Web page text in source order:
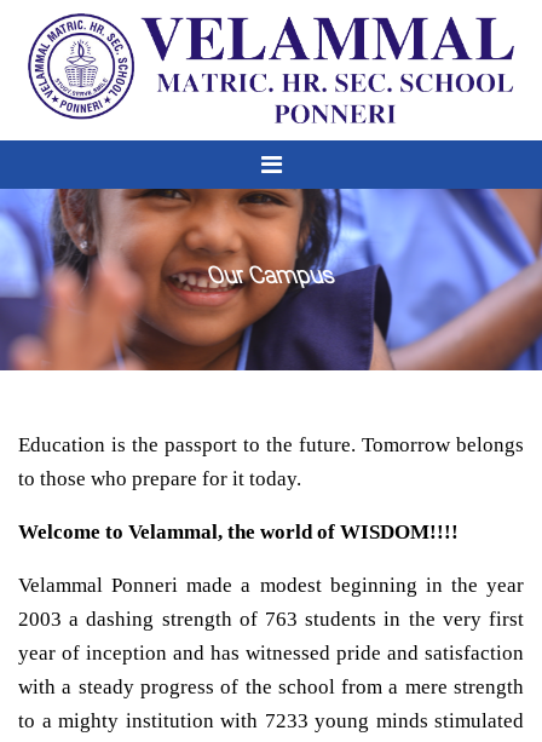
Our Campus
Education is the passport to the future. Tomorrow belongs
to those who prepare for it today.
Welcome to Velammal, the world of WISDOM!!!!
Velammal Ponneri made a modest beginning in the year
2003 a dashing strength of 763 students in the very first
year of inception and has witnessed pride and satisfaction
with a steady progress of the school from a mere strength
to a mighty institution with 7233 young minds stimulated